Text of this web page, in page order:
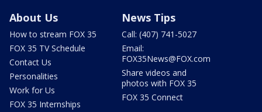
About Us
How to stream FOX 35
FOX 35 TV Schedule
Contact Us
Personalities
Work for Us
FOX 35 Internships
News Tips
Call: (407) 741-5027
Email:
FOX35News@FOX.com
Share videos and
photos with FOX 35
FOX 35 Connect